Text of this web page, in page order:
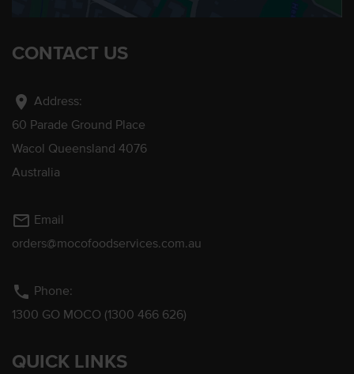
CONTACT US
location_on Address:
60 Parade Ground Place
Wacol Queensland 4076
Australia
mail_outline Email
orders@mocofoodservices.com.au
phone Phone:
1300 GO MOCO (1300 466 626)
QUICK LINKS